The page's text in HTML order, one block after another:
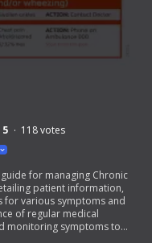
118votes
for managing Chronic
patient information,
for various symptoms and
of regular medical
monitoring symptoms to